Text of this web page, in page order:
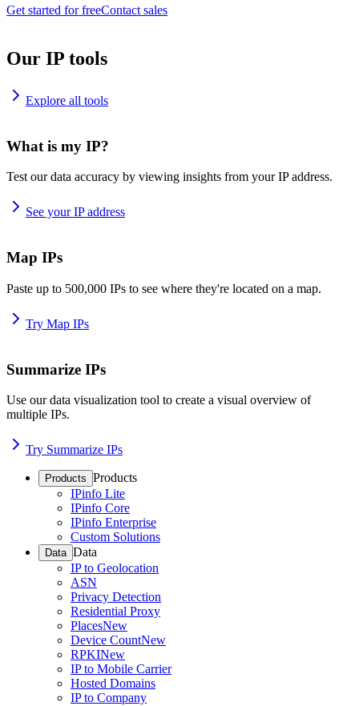
Get started for freeContact sales
Our IP tools
Explore all tools
What is my IP?
Test our data accuracy by viewing insights from your IP address.
See your IP address
Map IPs
Paste up to 500,000 IPs to see where they're located on a map.
Try Map IPs
Summarize IPs
Use our data visualization tool to create a visual overview of
multiple IPs.
Try Summarize IPs
Products Products
IPinfo Lite
IPinfo Core
IPinfo Enterprise
Custom Solutions
Data Data
IP to Geolocation
ASN
Privacy Detection
Residential Proxy
PlacesNew
Device CountNew
RPKINew
IP to Mobile Carrier
Hosted Domains
IP to Company